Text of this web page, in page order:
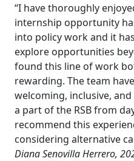
“I have thoroughly
internship opportunity
into policy work and it
explore opportunities
found this line of work
rewarding. The team
welcoming, inclusive,
a part of the RSB from
recommend this
considering alternative
Diana Senovilla Herrero,